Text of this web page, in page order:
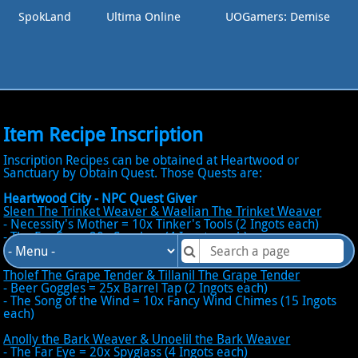
SpokLand Ultima Online UOGamers: Demise
Item Recipe Inscription
Inscription Recipes can be obtained at Heartwood or
Sanctuary by Obtain Quest. Those Quests are:
Heartwood City - NPC Quest Giver
Sleen The Trinket Weaver & Waelian The Trinket Weaver
- Necessity's Mother = 10x Tinker's Tools (2 Ingots each)
- The Far Eye = 20x Spyglass (4 Ingots each)
- Tick Tock = 10x Clock
Tholef The Grape Tender & Tillanil The Grape Tender
- Beer Goggles = 25x Barrel Tap (2 Ingots each)
- The Song of the Wind = 10x Fancy Wind Chimes (15 Ingots
each)
Anolly the Bark Weaver & Unoelil the Bark Weaver
- The Far Eye = 20x Spyglass (4 Ingots each)